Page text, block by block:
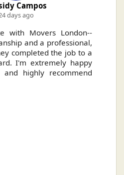
Campos
days ago
with Movers London--
and a professional,
completed the job to a
I'm extremely happy
highly recommend